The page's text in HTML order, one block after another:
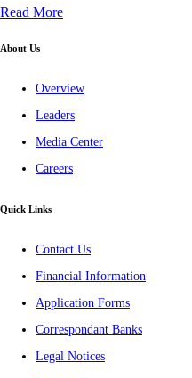
Read More
About Us
Overview
Leaders
Media Center
Careers
Quick Links
Contact Us
Financial Information
Application Forms
Correspondant Banks
Legal Notices